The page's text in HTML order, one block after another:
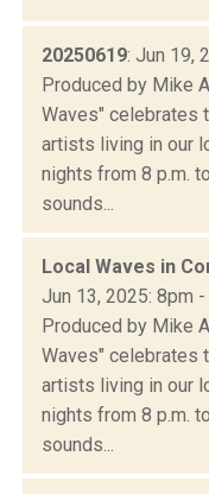
20250619: Jun 19,
Produced by Mike
Waves" celebrates
artists living in our
nights from 8 p.m.
sounds...
Local Waves in
Jun 13, 2025: 8pm
Produced by Mike
Waves" celebrates
artists living in our
nights from 8 p.m.
sounds...